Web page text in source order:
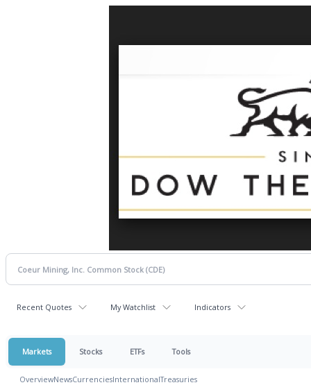
Recent Quotes My Watchlist Indicators
Markets Stocks ETFs Tools
OverviewNewsCurrenciesInternationalTreasuries